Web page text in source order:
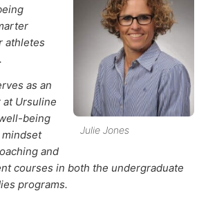
Julie Jones
athletes
as an
Ursuline
being
and
courses in both the undergraduate
programs.